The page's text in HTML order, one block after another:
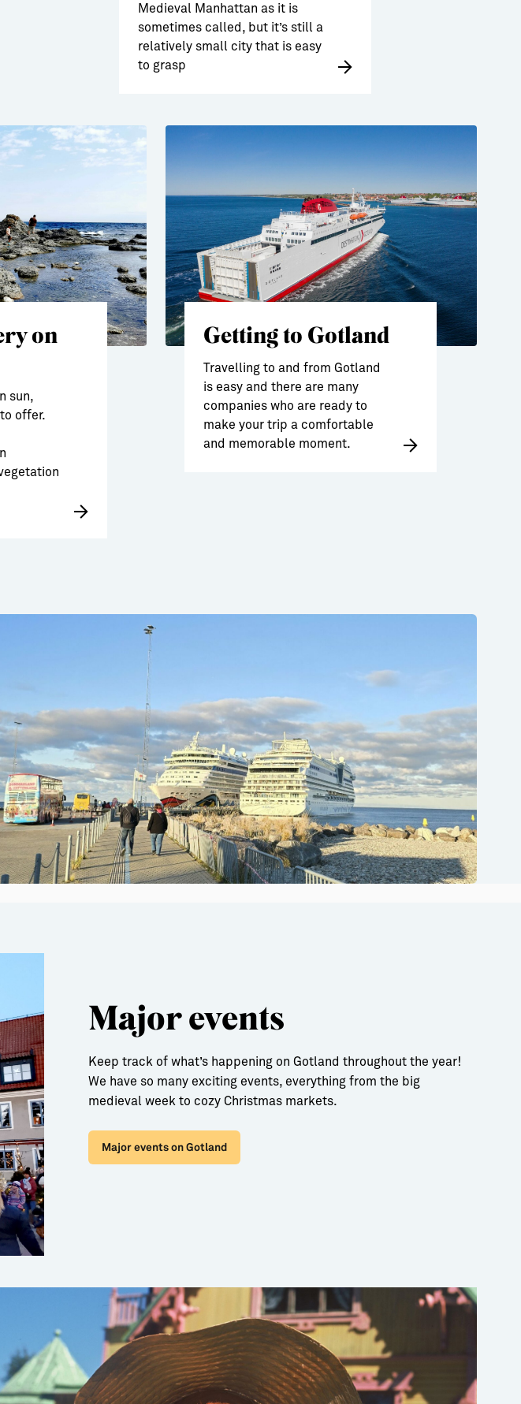
Medieval Manhattan as it is
sometimes called, but it’s still a
relatively small city that is easy
to grasp
on
sun,
offer.
Getting to Gotland
Travelling to and from Gotland
is easy and there are many
companies who are ready to
make your trip a comfortable
and memorable moment.
Major events
Keep track of what’s happening on Gotland throughout the year!
We have so many exciting events, everything from the big
medieval week to cozy Christmas markets.
Major events on Gotland